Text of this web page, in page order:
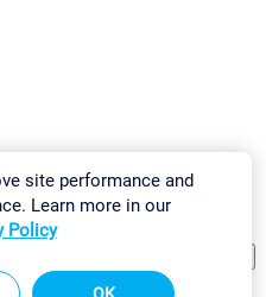
Sitemap
site performance and
Learn more in our
Policy